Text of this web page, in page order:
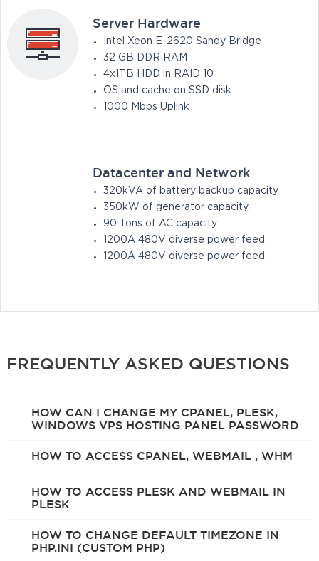
Server Hardware
Intel Xeon E-2620 Sandy Bridge
32 GB DDR RAM
4x1TB HDD in RAID 10
OS and cache on SSD disk
1000 Mbps Uplink
Datacenter and Network
320kVA of battery backup capacity
350kW of generator capacity.
90 Tons of AC capacity.
1200A 480V diverse power feed.
1200A 480V diverse power feed.
FREQUENTLY ASKED QUESTIONS
HOW CAN I CHANGE MY CPANEL, PLESK,
WINDOWS VPS HOSTING PANEL PASSWORD
HOW TO ACCESS CPANEL, WEBMAIL , WHM
HOW TO ACCESS PLESK AND WEBMAIL IN
PLESK
HOW TO CHANGE DEFAULT TIMEZONE IN
PHP.INI (CUSTOM PHP)